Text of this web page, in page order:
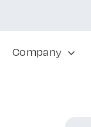
Company